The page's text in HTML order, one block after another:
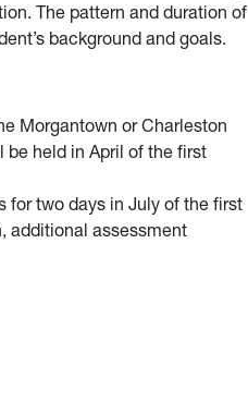
The pattern and duration of
background and goals.
Morgantown or Charleston
held in April of the first
for two days in July of the first
additional assessment